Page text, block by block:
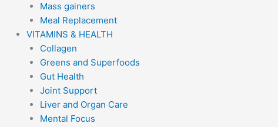
Mass gainers
Meal Replacement
VITAMINS & HEALTH
Collagen
Greens and Superfoods
Gut Health
Joint Support
Liver and Organ Care
Mental Focus